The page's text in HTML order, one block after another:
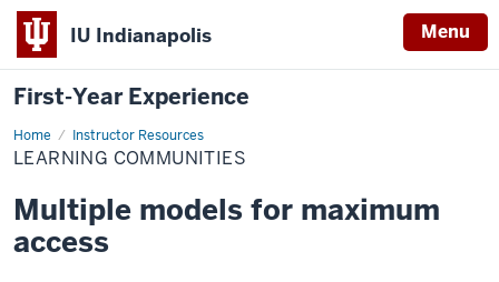
IU Indianapolis Menu
First-Year Experience
Home Instructor Resources
Learning
Communities
LEARNING COMMUNITIES
Multiple models for maximum
access